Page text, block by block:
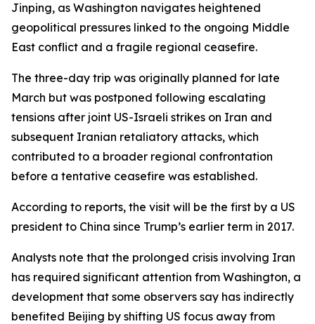
Jinping, as Washington navigates heightened
geopolitical pressures linked to the ongoing Middle
East conflict and a fragile regional ceasefire.
The three-day trip was originally planned for late
March but was postponed following escalating
tensions after joint US-Israeli strikes on Iran and
subsequent Iranian retaliatory attacks, which
contributed to a broader regional confrontation
before a tentative ceasefire was established.
According to reports, the visit will be the first by a US
president to China since Trump’s earlier term in 2017.
Analysts note that the prolonged crisis involving Iran
has required significant attention from Washington, a
development that some observers say has indirectly
benefited Beijing by shifting US focus away from